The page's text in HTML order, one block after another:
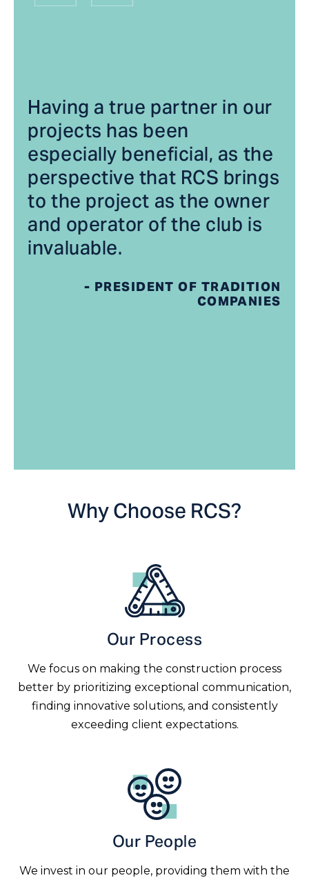
Having a true partner in our
projects has been
especially beneficial, as the
perspective that RCS brings
to the project as the owner
and operator of the club is
invaluable.
- PRESIDENT OF TRADITION
COMPANIES
Why Choose RCS?
Our Process
We focus on making the construction process
better by prioritizing exceptional communication,
finding innovative solutions, and consistently
exceeding client expectations.
Our People
We invest in our people, providing them with the